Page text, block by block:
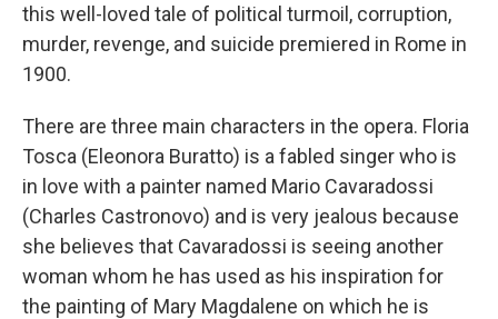
this well-loved tale of political turmoil, corruption,
murder, revenge, and suicide premiered in Rome in
1900.
There are three main characters in the opera. Floria
Tosca (Eleonora Buratto) is a fabled singer who is
in love with a painter named Mario Cavaradossi
(Charles Castronovo) and is very jealous because
she believes that Cavaradossi is seeing another
woman whom he has used as his inspiration for
the painting of Mary Magdalene on which he is